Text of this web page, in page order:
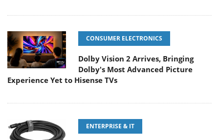
CONSUMER ELECTRONICS
Dolby Vision 2 Arrives, Bringing
Dolby's Most Advanced Picture
Experience Yet to Hisense TVs
ENTERPRISE & IT